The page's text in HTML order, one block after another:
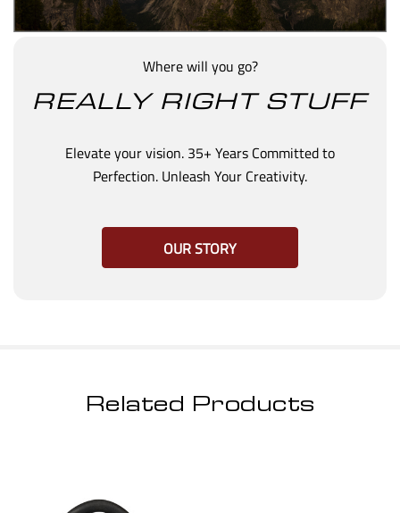
Where will you go?
REALLY RIGHT STUFF
Elevate your vision. 35+ Years Committed to
Perfection. Unleash Your Creativity.
OUR STORY
Related Products